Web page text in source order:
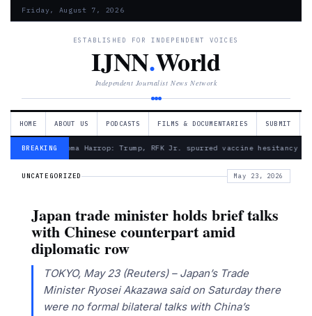
Friday, August 7, 2026
ESTABLISHED FOR INDEPENDENT VOICES
IJNN.World
Independent Journalist News Network
HOME ABOUT US PODCASTS FILMS & DOCUMENTARIES SUBMIT
BREAKING— Froma Harrop: Trump, RFK Jr. spurred vaccine hesitancy
UNCATEGORIZED May 23, 2026
Japan trade minister holds brief talks
with Chinese counterpart amid
diplomatic row
TOKYO, May 23 (Reuters) – Japan’s Trade
Minister Ryosei Akazawa said on Saturday there
were no formal bilateral talks with China’s